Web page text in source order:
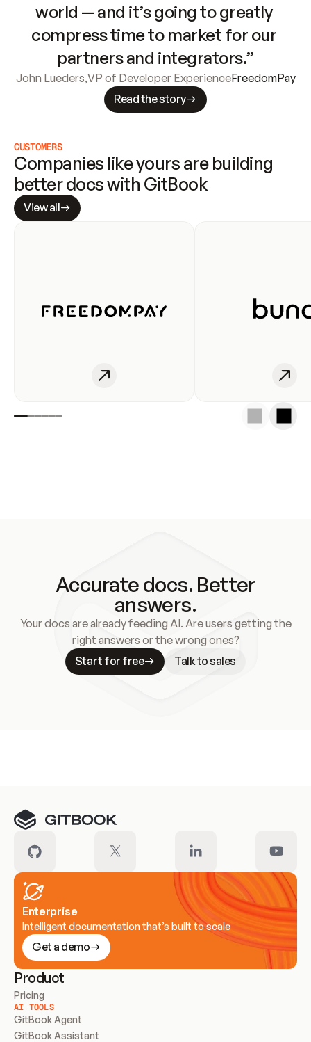
world — and it’s going to greatly
compress time to market for our
partners and integrators.”
John Lueders,VP of Developer ExperienceFreedomPay
Read the story
CUSTOMERS
Companies like yours are building
better docs with GitBook
View all
Accurate docs. Better
answers.
Your docs are already feeding AI. Are users getting the
right answers or the wrong ones?
Start for free
Talk to sales
Enterprise
Intelligent documentation that’s built to scale
Get a demo
Product
Pricing
AI TOOLS
GitBook Agent
GitBook Assistant